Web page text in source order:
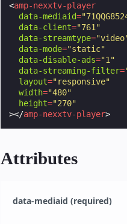
<amp-nexxtv-player
data-mediaid=
data-client="761"
data-streamtype=
data-mode="static"
data-disable-ads="1"
data-streaming-filter=
layout="responsive"
width="480"
height="270"
></amp-nexxtv-player>
Attributes
data-mediaid (required)